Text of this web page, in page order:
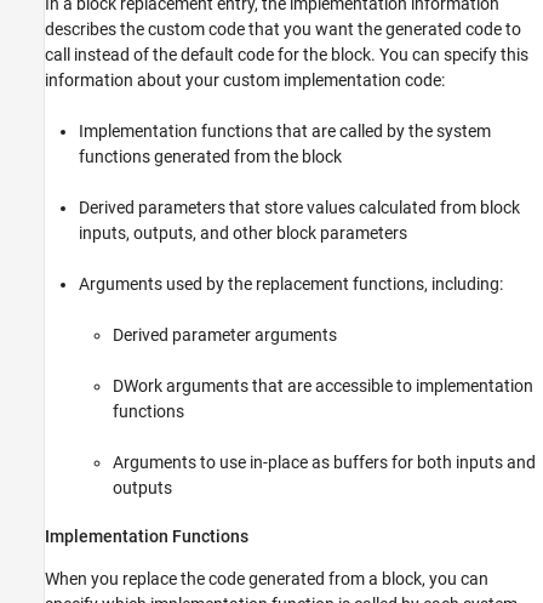
describes the custom code that you want the generated code to
call instead of the default code for the block. You can specify this
information about your custom implementation code:
Implementation functions that are called by the system
functions generated from the block
Derived parameters that store values calculated from block
inputs, outputs, and other block parameters
Arguments used by the replacement functions, including:
Derived parameter arguments
DWork arguments that are accessible to implementation
functions
Arguments to use in-place as buffers for both inputs and
outputs
Implementation Functions
When you replace the code generated from a block, you can